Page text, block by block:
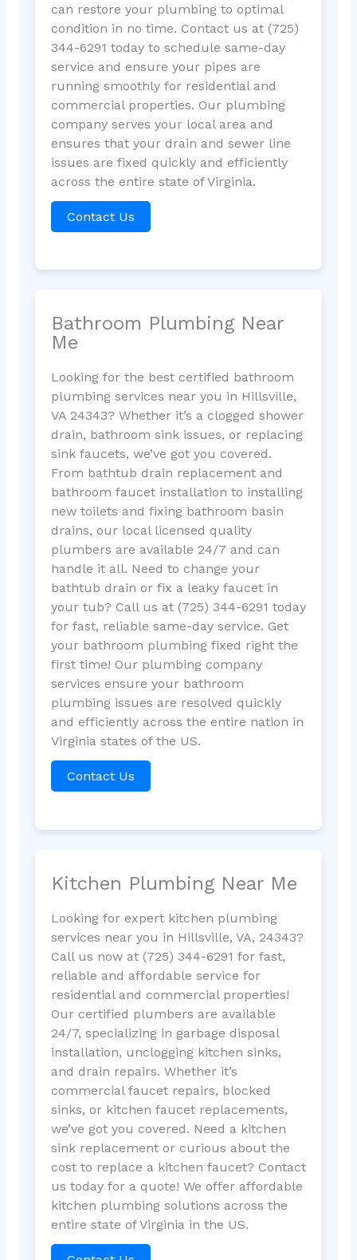
can restore your plumbing to optimal
condition in no time. Contact us at (725)
344-6291 today to schedule same-day
service and ensure your pipes are
running smoothly for residential and
commercial properties. Our plumbing
company serves your local area and
ensures that your drain and sewer line
issues are fixed quickly and efficiently
across the entire state of Virginia.
Contact Us
Bathroom Plumbing Near
Me
Looking for the best certified bathroom
plumbing services near you in Hillsville,
VA 24343? Whether it’s a clogged shower
drain, bathroom sink issues, or replacing
sink faucets, we’ve got you covered.
From bathtub drain replacement and
bathroom faucet installation to installing
new toilets and fixing bathroom basin
drains, our local licensed quality
plumbers are available 24/7 and can
handle it all. Need to change your
bathtub drain or fix a leaky faucet in
your tub? Call us at (725) 344-6291 today
for fast, reliable same-day service. Get
your bathroom plumbing fixed right the
first time! Our plumbing company
services ensure your bathroom
plumbing issues are resolved quickly
and efficiently across the entire nation in
Virginia states of the US.
Contact Us
Kitchen Plumbing Near Me
Looking for expert kitchen plumbing
services near you in Hillsville, VA, 24343?
Call us now at (725) 344-6291 for fast,
reliable and affordable service for
residential and commercial properties!
Our certified plumbers are available
24/7, specializing in garbage disposal
installation, unclogging kitchen sinks,
and drain repairs. Whether it’s
commercial faucet repairs, blocked
sinks, or kitchen faucet replacements,
we’ve got you covered. Need a kitchen
sink replacement or curious about the
cost to replace a kitchen faucet? Contact
us today for a quote! We offer affordable
kitchen plumbing solutions across the
entire state of Virginia in the US.